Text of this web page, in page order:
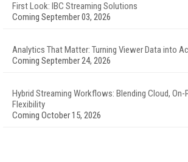
First Look: IBC Streaming Solutions
Coming September 03, 2026
Analytics That Matter: Turning Viewer Data into
Coming September 24, 2026
Hybrid Streaming Workflows: Blending Cloud, On-
Flexibility
Coming October 15, 2026